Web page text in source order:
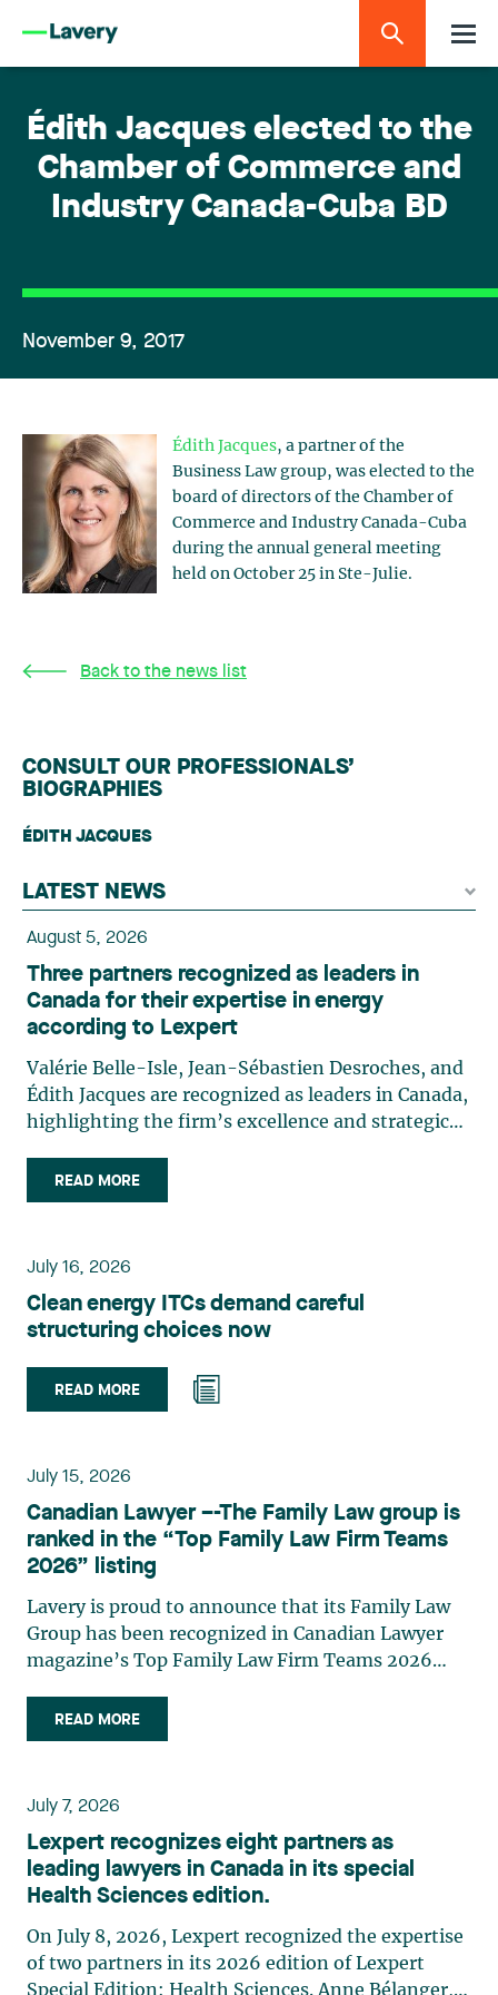
Édith Jacques elected to the
Chamber of Commerce and
Industry Canada-Cuba BD
November 9, 2017
Édith Jacques, a partner of the
Business Law group, was elected to the
board of directors of the Chamber of
Commerce and Industry Canada-Cuba
during the annual general meeting
held on October 25 in Ste-Julie.
Back to the news list
CONSULT OUR PROFESSIONALS’
BIOGRAPHIES
ÉDITH JACQUES
LATEST NEWS
August 5, 2026
Three partners recognized as leaders in
Canada for their expertise in energy
according to Lexpert
Valérie Belle-Isle, Jean-Sébastien Desroches, and
Édith Jacques are recognized as leaders in Canada,
highlighting the firm’s excellence and strategic
Isle is a partner in Lavery’s Administrative Law
group. Her practice focuses primarily on
planning, and territorial development. She
advises and represents public- and private-sector
clients on matters involving, in particular,
environmental obligations, the obtaining of
challenge of urban planning by-laws, as well as
expropriation files. She also assists municipalities
planning of their projects. Recognized for her
practises in the areas of municipal taxation and
property assessment, in addition to contributing
regularly to publications and training activities.
Jean-Sébastien Desroches practises business law
and focuses primarily on mergers and
acquisitions, infrastructure, renewable energy and
partnerships. He has had the opportunity to steer
and at an international level on behalf of
Canadian, American, and European clients and
international corporations and institutional
clients in the manufacturing, transportation,
sectors. Édith Jacques, partner, lawyer, and
trademark agent in Lavery's intellectual property
READ MORE
July 16, 2026
Clean energy ITCs demand careful
structuring choices now
READ MORE
July 15, 2026
Canadian Lawyer –-The Family Law group is
ranked in the “Top Family Law Firm Teams
2026” listing
Lavery is proud to announce that its Family Law
Group has been recognized in Canadian Lawyer
magazine’s Top Family Law Firm Teams 2026
selection process, based on nominations from
readers, legal associations and editorial
independent panel of seasoned family law
practitioners from across Canada. This
recognition belongs to the entire team.
Congratulations to all members of the Family Law
group: Victoria Cohene, Isabelle Duval, Caroline
Harnois, Awatif Lakhdar, Elisabeth Pinard,
Kassandra Roberge, Adnana Zbona, Gabrielle
Dickins, Gabrielle Gallio and Aurélie Ouellet
READ MORE
July 7, 2026
Lexpert recognizes eight partners as
leading lawyers in Canada in its special
Health Sciences edition.
On July 8, 2026, Lexpert recognized the expertise
of two partners in its 2026 edition of Lexpert
Special Edition: Health Sciences. Anne Bélanger,